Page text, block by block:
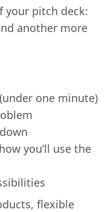
your pitch deck:
another more
one minute)
you’ll use the
flexible